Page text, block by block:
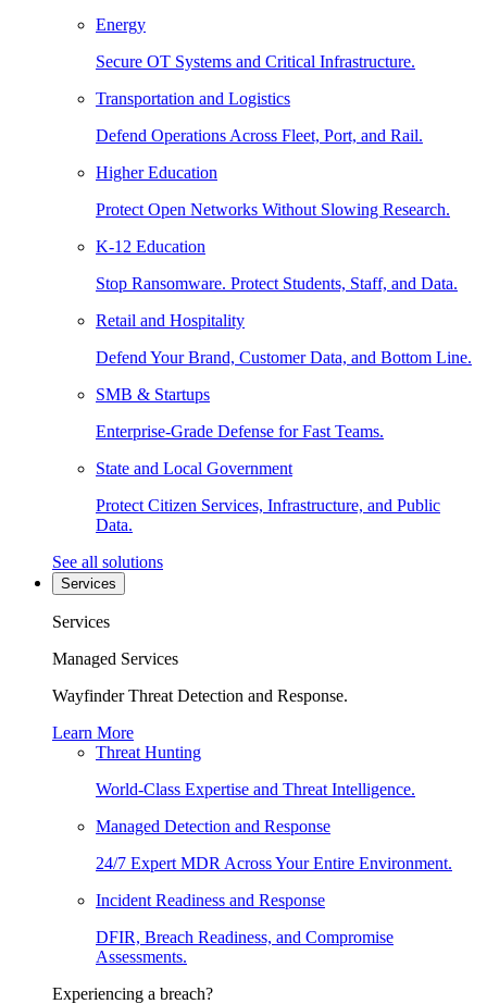
Energy
Secure OT Systems and Critical Infrastructure.
Transportation and Logistics
Defend Operations Across Fleet, Port, and Rail.
Higher Education
Protect Open Networks Without Slowing Research.
K-12 Education
Stop Ransomware. Protect Students, Staff, and Data.
Retail and Hospitality
Defend Your Brand, Customer Data, and Bottom Line.
SMB & Startups
Enterprise-Grade Defense for Fast Teams.
State and Local Government
Protect Citizen Services, Infrastructure, and Public
Data.
See all solutions
Services
Services
Managed Services
Wayfinder Threat Detection and Response.
Learn More
Threat Hunting
World-Class Expertise and Threat Intelligence.
Managed Detection and Response
24/7 Expert MDR Across Your Entire Environment.
Incident Readiness and Response
DFIR, Breach Readiness, and Compromise
Assessments.
Experiencing a breach?